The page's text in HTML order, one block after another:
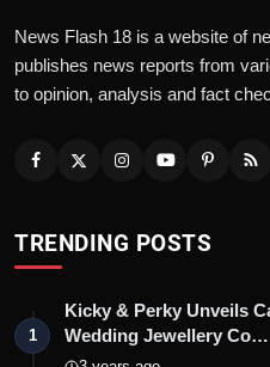
News Flash 18 is a website of
publishes news reports from
to opinion, analysis and fact
TRENDING POSTS
1
Kicky & Perky Unveils
Wedding Jewellery Co…